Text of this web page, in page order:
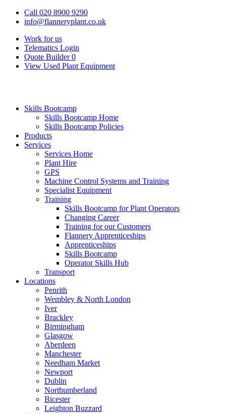
Call 020 8900 9290
info@flanneryplant.co.uk
Work for us
Telematics Login
Quote Builder 0
View Used Plant Equipment
Skills Bootcamp
Skills Bootcamp Home
Skills Bootcamp Policies
Products
Services
Services Home
Plant Hire
GPS
Machine Control Systems and Training
Specialist Equipment
Training
Skills Bootcamp for Plant Operators
Changing Career
Training for our Customers
Flannery Apprenticeships
Apprenticeships
Skills Bootcamp
Operator Skills Hub
Transport
Locations
Penrith
Wembley & North London
Iver
Brackley
Birmingham
Glasgow
Aberdeen
Manchester
Needham Market
Newport
Dublin
Northumberland
Bicester
Leighton Buzzard